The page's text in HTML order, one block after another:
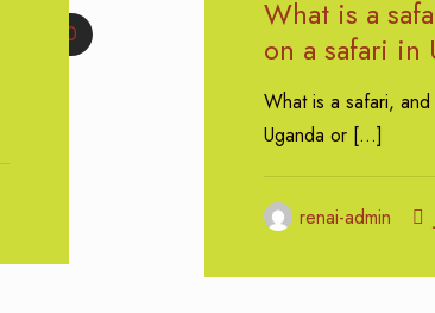
0
What is a
on a safari in
What is a safari,
Uganda or[…]
renai-admin